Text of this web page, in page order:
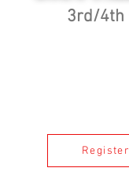
3rd/4th